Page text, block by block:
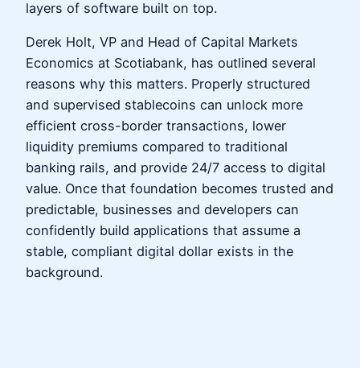
layers of software built on top.
Derek Holt, VP and Head of Capital Markets
Economics at Scotiabank, has outlined several
reasons why this matters. Properly structured
and supervised stablecoins can unlock more
efficient cross-border transactions, lower
liquidity premiums compared to traditional
banking rails, and provide 24/7 access to digital
value. Once that foundation becomes trusted and
predictable, businesses and developers can
confidently build applications that assume a
stable, compliant digital dollar exists in the
background.